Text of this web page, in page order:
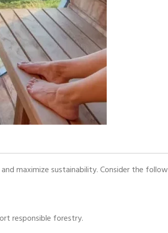
maximize sustainability. Consider the
responsible forestry.